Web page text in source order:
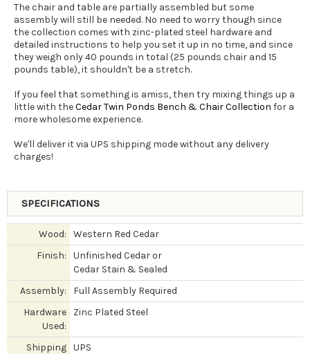
The chair and table are partially assembled but some
assembly will still be needed. No need to worry though since
the collection comes with zinc-plated steel hardware and
detailed instructions to help you set it up in no time, and since
they weigh only 40 pounds in total (25 pounds chair and 15
pounds table), it shouldn't be a stretch.
If you feel that something is amiss, then try mixing things up a
little with theCedar Twin Ponds Bench & Chair Collection for a
more wholesome experience.
We'll deliver it via UPS shipping mode without any delivery
charges!
SPECIFICATIONS
Wood:
Western Red Cedar
Finish:
Unfinished Cedar or
Cedar Stain & Sealed
Assembly:
Full Assembly Required
Hardware
Used:
Zinc Plated Steel
Shipping UPS